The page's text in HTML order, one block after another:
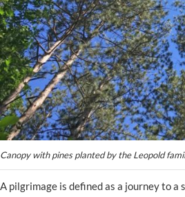
Canopy with pines planted by the Leopold
A pilgrimage is defined as a journey to a